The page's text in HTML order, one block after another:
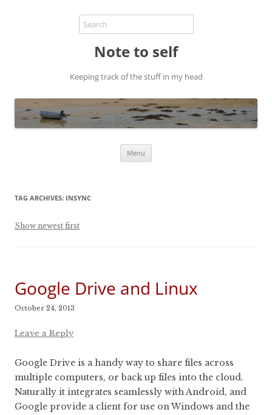
Note to self
Keeping track of the stuff in my head
Menu
TAG ARCHIVES: INSYNC
Show newest first
Google Drive and Linux
October 24, 2013
Leave a Reply
Google Drive is a handy way to share files across
multiple computers, or back up files into the cloud.
Naturally it integrates seamlessly with Android, and
Google provide a client for use on Windows and the